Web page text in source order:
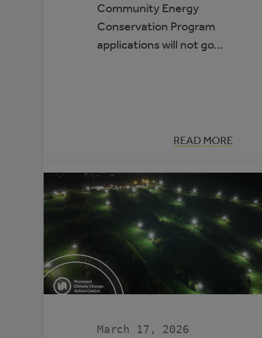
Community Energy
Conservation Program
applications will not go…
READ MORE
:
THE
IS
DOWN
AFTER
SUCCESSFUL
YEARS
March 17, 2026